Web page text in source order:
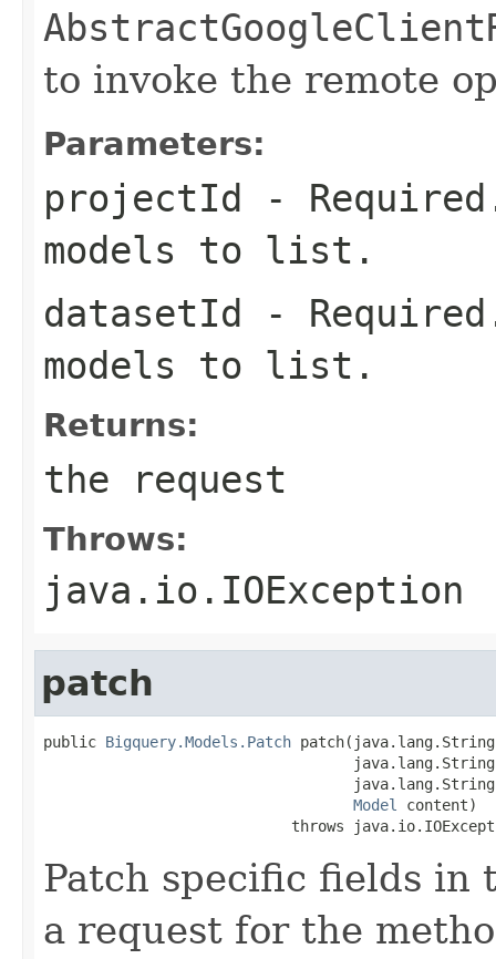
to invoke the remote
Parameters:
projectId
-
models to list.
datasetId
-
models to list.
Returns:
the request
Throws:
java.io.IOException
patch
public Bigquery.Models.Patch
Model content)
throws
Patch specific fields in
a request for the